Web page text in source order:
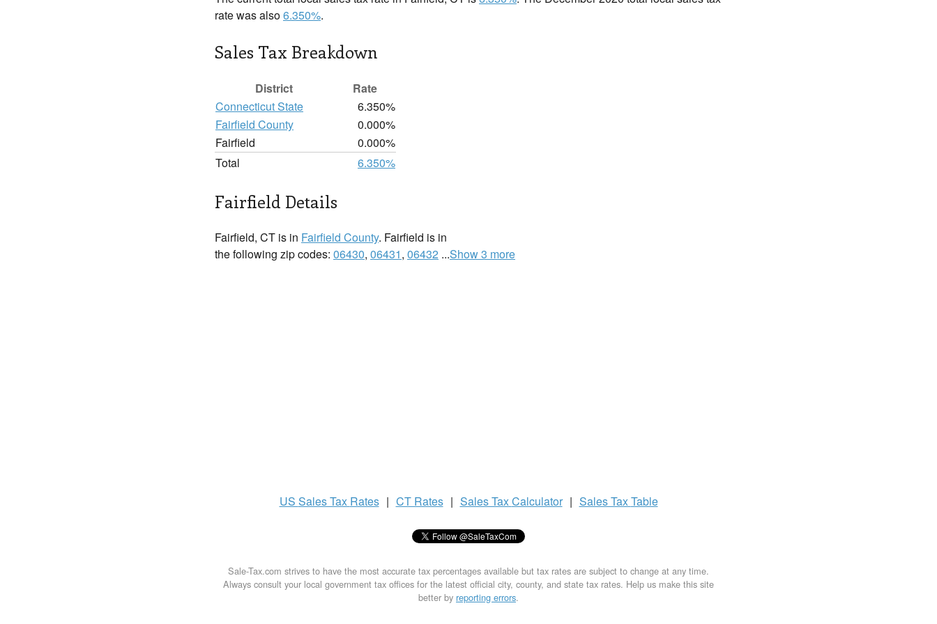
rate was also6.350%.
Sales Tax Breakdown
District
Rate
Connecticut State
6.350%
Fairfield County
0.000%
Fairfield
0.000%
Total
6.350%
Fairfield Details
Fairfield, CT is in Fairfield County. Fairfield is in
the following zip codes: 06430, 06431, 06432 ...Show 3 more
US Sales Tax Rates | CT Rates | Sales TaxCalculator | Sales TaxTable
Sale-Tax.com strives to have the most accurate tax percentages available but tax rates are subject to change at any time.
Always consult your local government tax offices for the latest official city, county, and state tax rates. Help us make this site
better by reporting errors.